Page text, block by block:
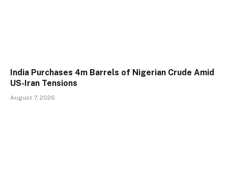
India Purchases 4m Barrels of Nigerian Crude Amid
US-Iran Tensions
August 7, 2026